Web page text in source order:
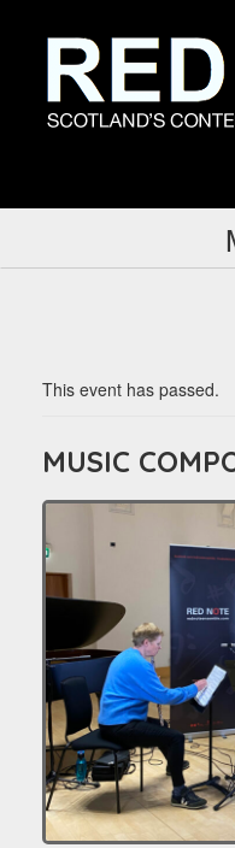
This event has passed.
MUSIC